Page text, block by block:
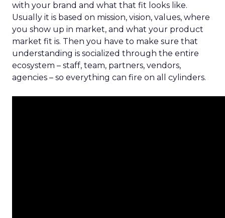
with your brand and what that fit looks like.
Usually it is based on mission, vision, values, where
you show up in market, and what your product
market fit is. Then you have to make sure that
understanding is socialized through the entire
ecosystem – staff, team, partners, vendors,
agencies – so everything can fire on all cylinders.